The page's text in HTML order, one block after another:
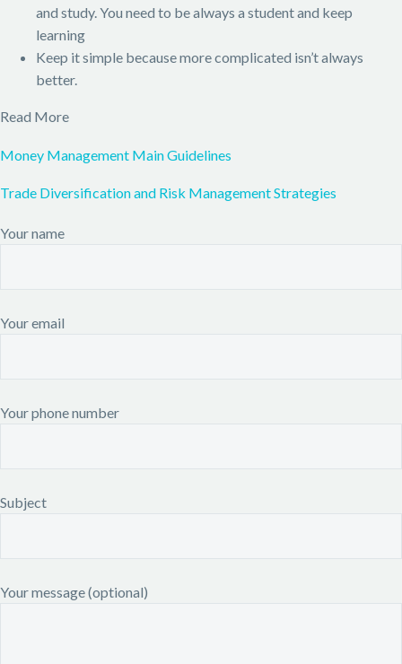
and study. You need to be always a student and keep
learning
Keep it simple because more complicated isn’t always
better.
Read More
Money Management Main Guidelines
Trade Diversification and Risk Management Strategies
Your name
Your email
Your phone number
Subject
Your message (optional)